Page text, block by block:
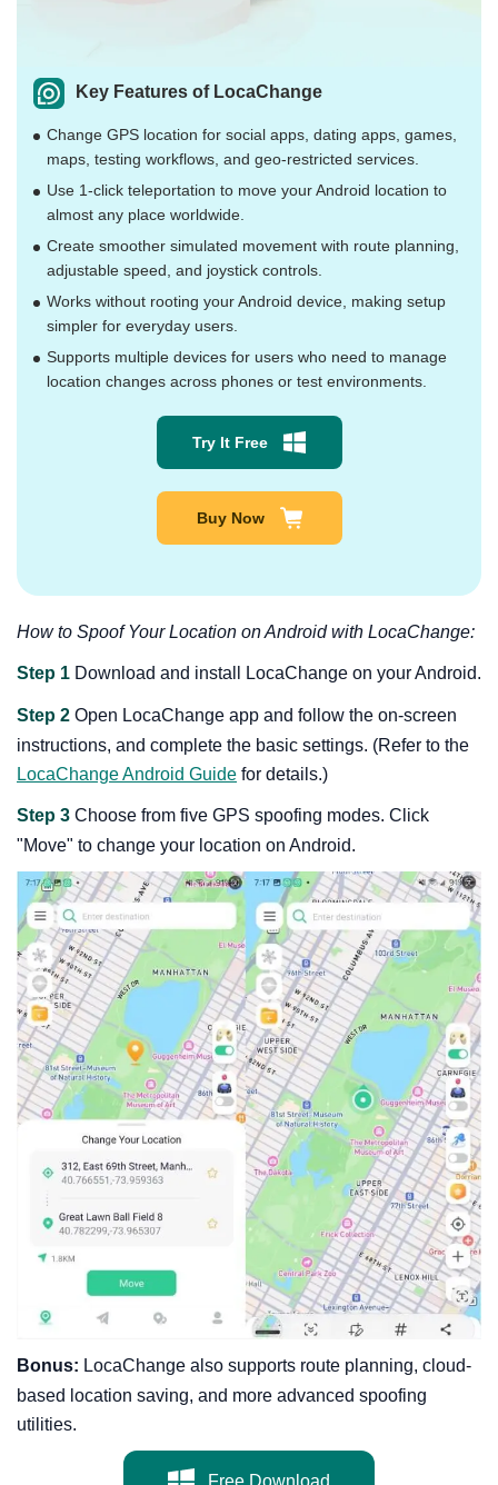
Key Features of LocaChange
Change GPS location for social apps, dating apps, games,
maps, testing workflows, and geo-restricted services.
Use 1-click teleportation to move your Android location to
almost any place worldwide.
Create smoother simulated movement with route planning,
adjustable speed, and joystick controls.
Works without rooting your Android device, making setup
simpler for everyday users.
Supports multiple devices for users who need to manage
location changes across phones or test environments.
Try It Free
Buy Now
How to Spoof Your Location on Android with LocaChange:
Step 1 Download and install LocaChange on your Android.
Step 2 Open LocaChange app and follow the on-screen
instructions, and complete the basic settings. (Refer to the
LocaChange Android Guide for details.)
Step 3 Choose from five GPS spoofing modes. Click
"Move" to change your location on Android.
Bonus: LocaChange also supports route planning, cloud-
based location saving, and more advanced spoofing
utilities.
Free Download